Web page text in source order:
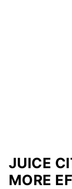
JUICE
MORE